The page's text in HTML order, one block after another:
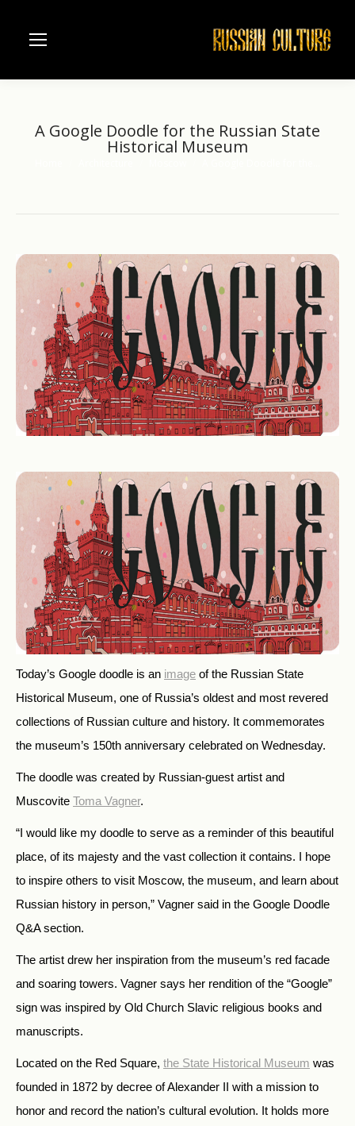
A Google Doodle for the Russian State
Historical Museum
Today’s Google doodle is an image of the Russian State
Historical Museum, one of Russia’s oldest and most revered
collections of Russian culture and history. It commemorates
the museum’s 150th anniversary celebrated on Wednesday.
The doodle was created by Russian-guest artist and
Muscovite Toma Vagner.
“I would like my doodle to serve as a reminder of this beautiful
place, of its majesty and the vast collection it contains. I hope
to inspire others to visit Moscow, the museum, and learn about
Russian history in person,” Vagner said in the Google Doodle
Q&A section.
The artist drew her inspiration from the museum’s red facade
and soaring towers. Vagner says her rendition of the “Google”
sign was inspired by Old Church Slavic religious books and
manuscripts.
Located on the Red Square, the State Historical Museum was
founded in 1872 by decree of Alexander II with a mission to
honor and record the nation’s cultural evolution. It holds more